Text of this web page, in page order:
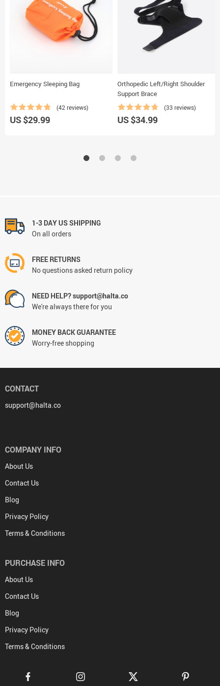
Emergency Sleeping Bag
(42 reviews)
US $29.99
Orthopedic Left/Right Shoulder
Support Brace
(33 reviews)
US $34.99
1-3 DAY US SHIPPING
On all orders
FREE RETURNS
No questions asked return policy
NEED HELP? support@halta.co
We're always there for you
MONEY BACK GUARANTEE
Worry-free shopping
CONTACT
support@halta.co
COMPANY INFO
About Us
Contact Us
Blog
Privacy Policy
Terms & Conditions
PURCHASE INFO
About Us
Contact Us
Blog
Privacy Policy
Terms & Conditions